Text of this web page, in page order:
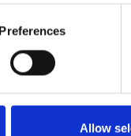
Preferences
Allow
schedule,
today take
be the